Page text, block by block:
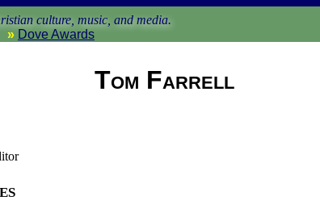
culture, music, and media.
Dove Awards
Tom Farrell